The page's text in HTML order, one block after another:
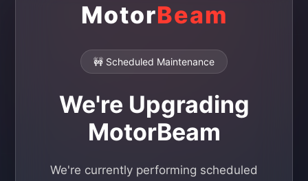
MotorBeam
🚧 Scheduled Maintenance
We're Upgrading
MotorBeam
We're currently performing scheduled